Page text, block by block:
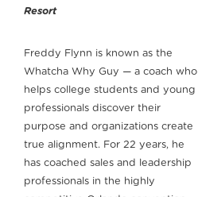
Resort
Freddy Flynn is known as the
Whatcha Why Guy — a coach who
helps college students and young
professionals discover their
purpose and organizations create
true alignment. For 22 years, he
has coached sales and leadership
professionals in the highly